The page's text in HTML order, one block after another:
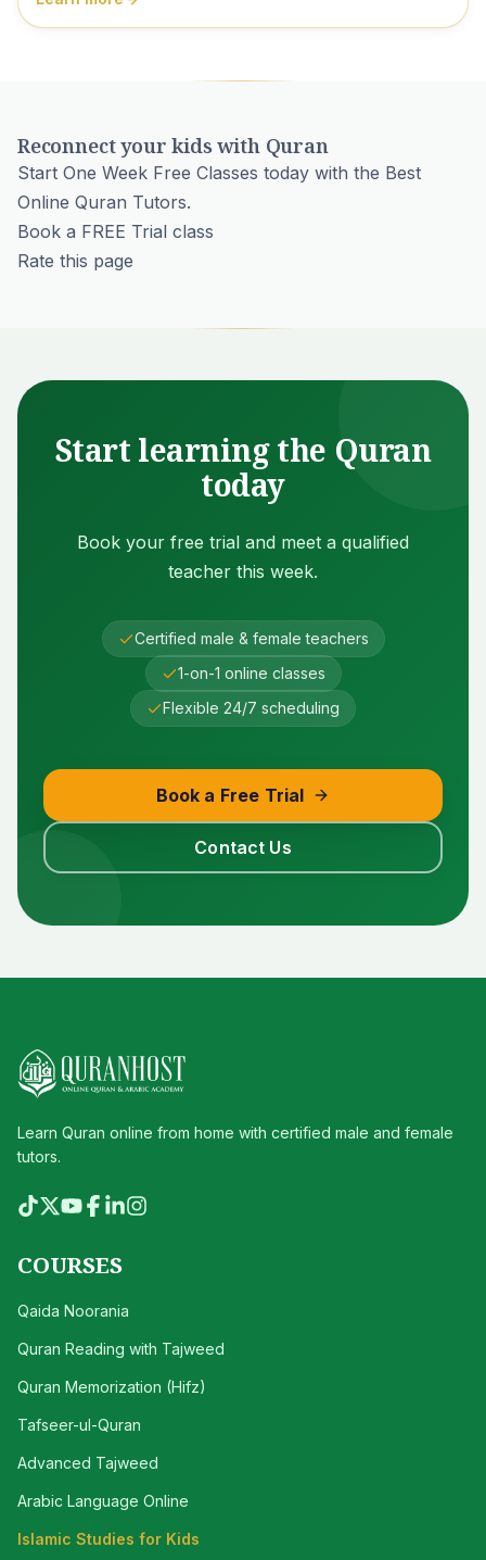
Reconnect your kids with Quran
Start One Week Free Classes today with the Best
Online Quran Tutors.
Book a FREE Trial class
Rate this page
Start learning the Quran
today
Book your free trial and meet a qualified
teacher this week.
Certified male & female teachers
1-on-1 online classes
Flexible 24/7 scheduling
Book a Free Trial
Contact Us
Learn Quran online from home with certified male and female
tutors.
COURSES
Qaida Noorania
Quran Reading with Tajweed
Quran Memorization (Hifz)
Tafseer-ul-Quran
Advanced Tajweed
Arabic Language Online
Islamic Studies for Kids